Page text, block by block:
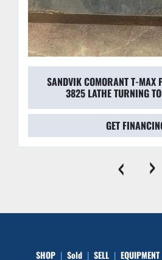
SANDVIK COMORANT T-MAX
3825 LATHE TURNING
GET
‹ ›
SHOP Sold SELL